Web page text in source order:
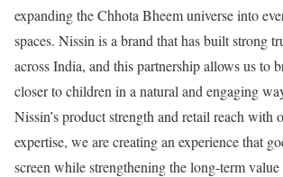
expanding the Chhota Bheem universe into
spaces. Nissin is a brand that has built strong
across India, and this partnership allows us to
closer to children in a natural and engaging
Nissin’s product strength and retail reach with
expertise, we are creating an experience that
screen while strengthening the long-term